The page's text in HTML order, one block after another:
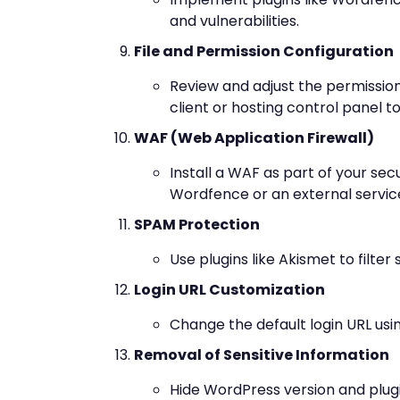
and vulnerabilities.
File and Permission Configuration
Review and adjust the
client or hosting control panel
WAF (Web Application Firewall)
Install a WAF as part of your
Wordfence or an external
SPAM Protection
Use plugins like Akismet to filter
Login URL Customization
Change the default login URL
Removal of Sensitive Information
Hide WordPress version and